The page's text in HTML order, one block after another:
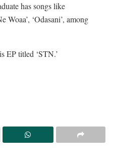
has songs like
Woaa’, ‘Odasani’, among
EP titled ‘STN.’